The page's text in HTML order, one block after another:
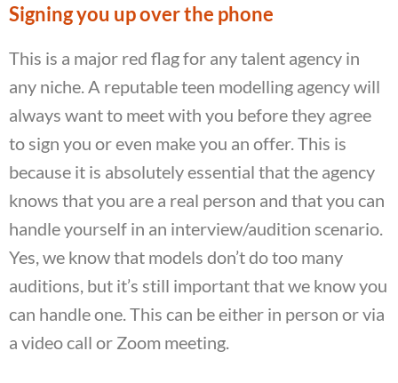
Signing you up over the phone
This is a major red flag for any talent agency in
any niche. A reputable teen modelling agency will
always want to meet with you before they agree
to sign you or even make you an offer. This is
because it is absolutely essential that the agency
knows that you are a real person and that you can
handle yourself in an interview/audition scenario.
Yes, we know that models don’t do too many
auditions, but it’s still important that we know you
can handle one. This can be either in person or via
a video call or Zoom meeting.